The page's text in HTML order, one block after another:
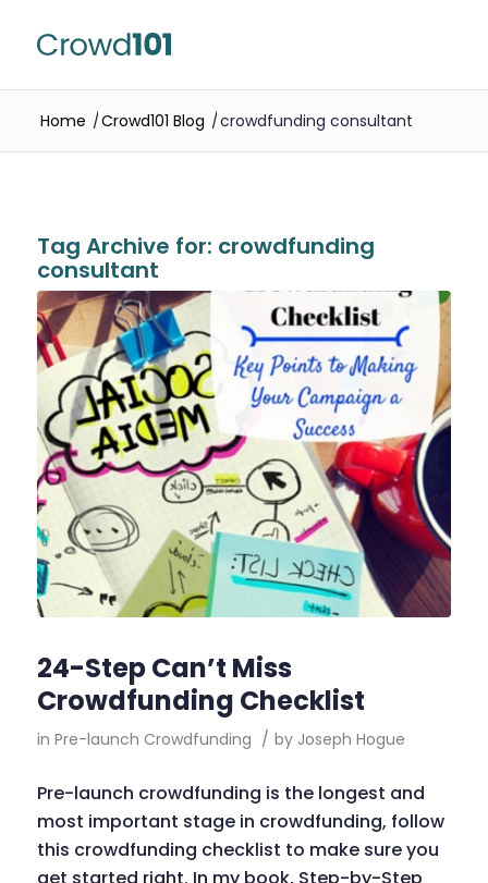
Home /Crowd101 Blog /crowdfunding consultant
Tag Archive for: crowdfunding
consultant
24-Step Can’t Miss
Crowdfunding Checklist
in Pre-launch Crowdfunding / by Joseph Hogue
Pre-launch crowdfunding is the longest and
most important stage in crowdfunding, follow
this crowdfunding checklist to make sure you
get started right. In my book, Step-by-Step